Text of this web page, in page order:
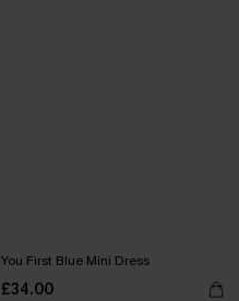
You First Blue Mini Dress
£34.00